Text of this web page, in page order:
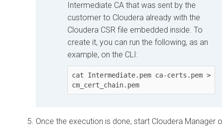
Intermediate CA that was sent by the
customer to Cloudera already with the
Cloudera CSR file embedded inside. To
create it, you can run the following, as an
example, on the CLI:
cat Intermediate.pem ca-certs.pem >
cm_cert_chain.pem
Once the execution is done, start Cloudera Manager